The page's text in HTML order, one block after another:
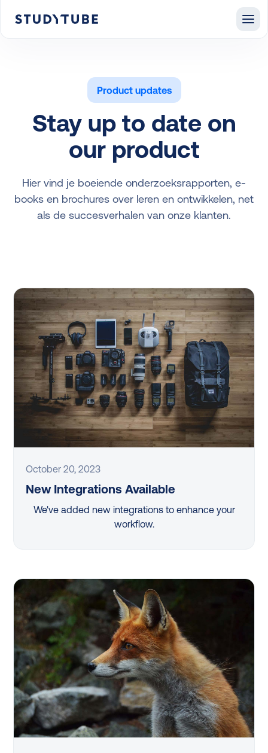
Product updates
Stay up to date on
our product
Hier vind je boeiende onderzoeksrapporten, e-
books en brochures over leren en ontwikkelen, net
als de succesverhalen van onze klanten.
October 20, 2023
New Integrations Available
We've added new integrations to enhance your
workflow.